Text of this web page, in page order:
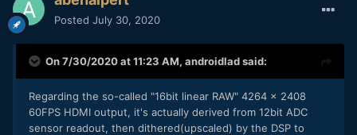
Posted July 30, 2020
On 7/30/2020 at 11:23 AM, androidladsaid:
Regarding the so-called "16bit linear RAW" 4264 x 2408
60FPS HDMI output, it's actually derived from 12bit ADC
sensor readout, then dithered(upscaled) by the DSP to